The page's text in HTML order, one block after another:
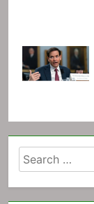
Search
for: